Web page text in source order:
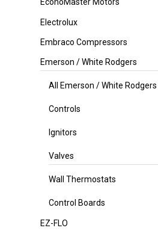
EconoMaster Motors
Electrolux
Embraco Compressors
Emerson / White Rodgers
All Emerson / White Rodgers
Controls
Ignitors
Valves
Wall Thermostats
Control Boards
EZ-FLO